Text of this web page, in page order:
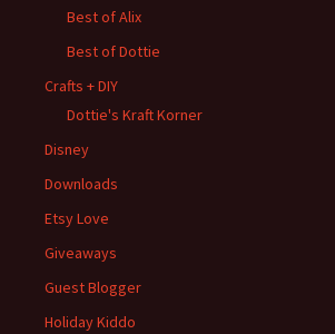
Best of Alix
Best of Dottie
Crafts + DIY
Dottie's Kraft Korner
Disney
Downloads
Etsy Love
Giveaways
Guest Blogger
Holiday Kiddo